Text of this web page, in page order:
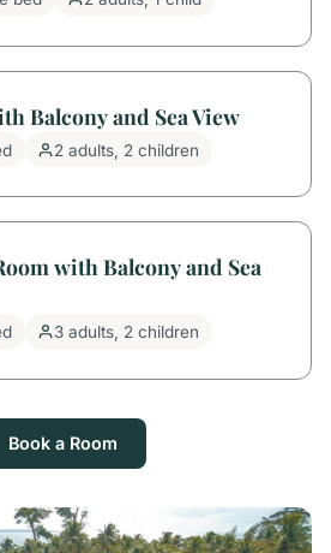
Balcony and Sea View
2 adults, 2 children
with Balcony and Sea
3 adults, 2 children
Book a Room